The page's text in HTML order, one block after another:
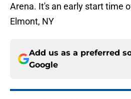
Arena. It's an early start time
Elmont, NY
Add us as a preferred
Google